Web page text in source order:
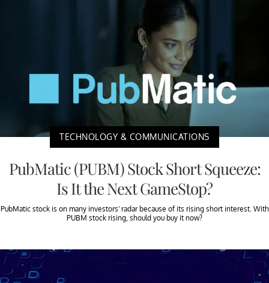
TECHNOLOGY & COMMUNICATIONS
PubMatic (PUBM) Stock Short Squeeze:
Is It the Next GameStop?
PubMatic stock is on many investors' radar because of its rising short interest. With
PUBM stock rising, should you buy it now?